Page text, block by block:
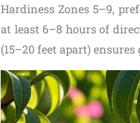
Hardiness Zones 5–9,
at least 6–8 hours of
(15–20 feet apart)